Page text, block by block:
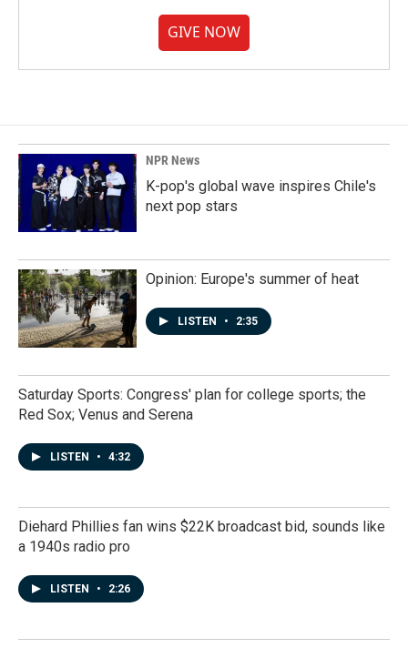
GIVE NOW
NPR News
K-pop's global wave inspires Chile's
next pop stars
Opinion: Europe's summer of heat
LISTEN • 2:35
Saturday Sports: Congress' plan for college sports; the
Red Sox; Venus and Serena
LISTEN • 4:32
Diehard Phillies fan wins $22K broadcast bid, sounds like
a 1940s radio pro
LISTEN • 2:26